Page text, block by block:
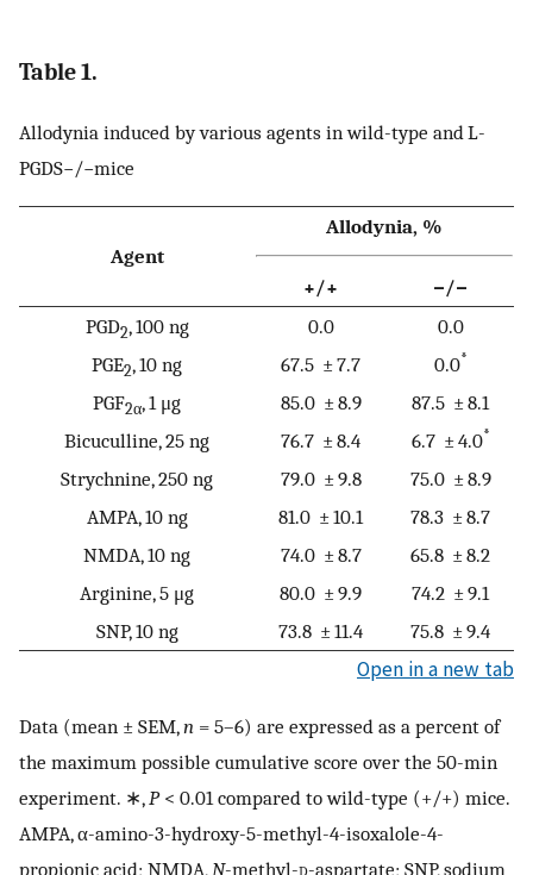
Table 1.
Allodynia induced by various agents in wild-type and L-
PGDS−/−mice
Agent
Allodynia, %
+/+
−/−
PGD2, 100 ng 0.0
0.0
PGE2, 10 ng 67.5 ± 7.7 0.0*
PGF2α, 1 μg 85.0 ± 8.9
87.5 ± 8.1
Bicuculline, 25 ng
76.7 ± 8.4 6.7 ± 4.0*
Strychnine, 250 ng 79.0 ± 9.8
75.0 ± 8.9
AMPA, 10 ng
81.0 ± 10.1
78.3 ± 8.7
NMDA, 10 ng
74.0 ± 8.7
65.8 ± 8.2
Arginine, 5 μg
80.0 ± 9.9
74.2 ± 9.1
SNP, 10 ng
73.8 ± 11.4 75.8 ± 9.4
Open in a new tab
Data (mean ± SEM,n = 5–6) are expressed as a percent of
the maximum possible cumulative score over the 50-min
experiment. ∗, P< 0.01 compared to wild-type (+/+) mice.
AMPA, α-amino-3-hydroxy-5-methyl-4-isoxalole-4-
propionic acid; NMDA, N-methyl-d-aspartate; SNP, sodium